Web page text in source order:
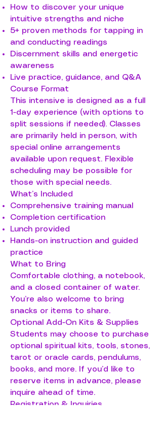
How to discover your unique
intuitive strengths and niche
5+ proven methods for tapping in
and conducting readings
Discernment skills and energetic
awareness
Live practice, guidance, and Q&A
Course Format
This intensive is designed as a full
1-day experience (with options to
split sessions if needed). Classes
are primarily held in person, with
special online arrangements
available upon request. Flexible
scheduling may be possible for
those with special needs.
What’s Included
Comprehensive training manual
Completion certification
Lunch provided
Hands-on instruction and guided
practice
What to Bring
Comfortable clothing, a notebook,
and a closed container of water.
You’re also welcome to bring
snacks or items to share.
Optional Add-On Kits & Supplies
Students may choose to purchase
optional spiritual kits, tools, stones,
tarot or oracle cards, pendulums,
books, and more. If you’d like to
reserve items in advance, please
inquire ahead of time.
Registration & Inquiries